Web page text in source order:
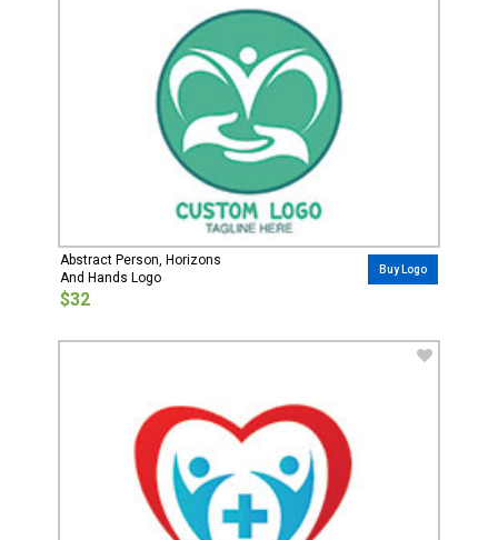
Abstract Person, Horizons
And Hands Logo
$32
Buy Logo